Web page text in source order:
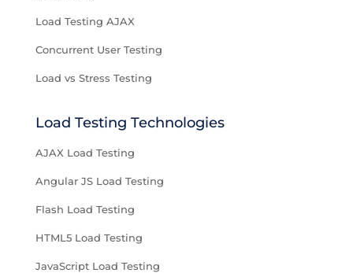
Load Testing AJAX
Concurrent User Testing
Load vs Stress Testing
Load Testing Technologies
AJAX Load Testing
Angular JS Load Testing
Flash Load Testing
HTML5 Load Testing
JavaScript Load Testing